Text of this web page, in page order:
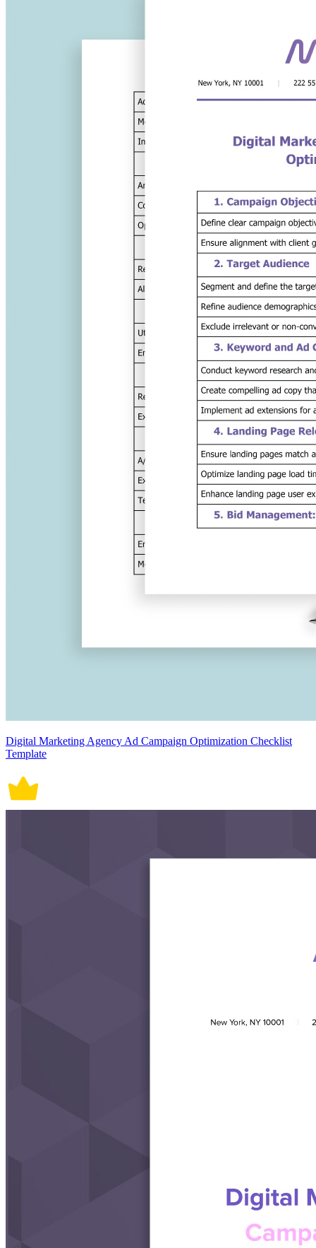
Digital Marketing Agency Ad Campaign Optimization Checklist
Template